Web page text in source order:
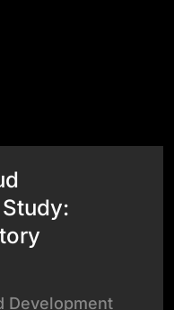
Development